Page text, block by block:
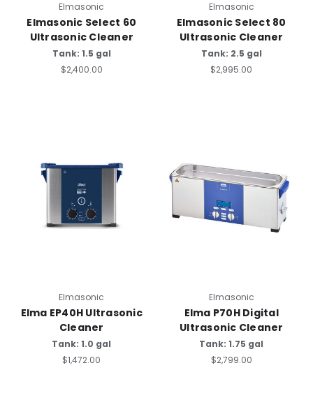
Elmasonic
Elmasonic Select 60
Ultrasonic Cleaner
Tank: 1.5 gal
$2,400.00
Elmasonic
Elmasonic Select 80
Ultrasonic Cleaner
Tank: 2.5 gal
$2,995.00
Elmasonic
Elma EP40H Ultrasonic
Cleaner
Tank: 1.0 gal
$1,472.00
Elmasonic
Elma P70H Digital
Ultrasonic Cleaner
Tank: 1.75 gal
$2,799.00